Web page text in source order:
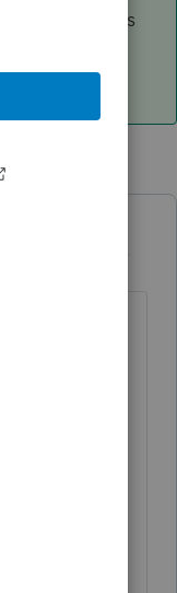
multiple years
to file.
have two
if